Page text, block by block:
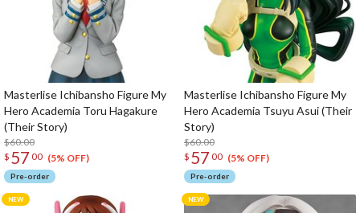
Masterlise Ichibansho Figure My
Hero Academia Toru Hagakure
(Their Story)
$60.00
$ 57 00 (5% OFF)
Pre-order
Masterlise Ichibansho Figure My
Hero Academia Tsuyu Asui (Their
Story)
$60.00
$ 57 00 (5% OFF)
Pre-order